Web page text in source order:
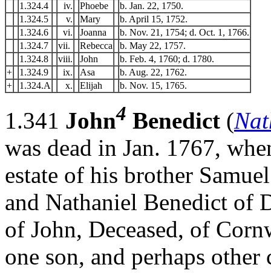
1.324.4
iv. Phoebe
b. Jan. 22, 1750.
1.324.5
v. Mary
b. April 15, 1752.
1.324.6
vi. Joanna
b. Nov. 21, 1754; d. Oct. 1, 1766.
1.324.7
vii. Rebecca
b. May 22, 1757.
1.324.8
viii. John
b. Feb. 4, 1760; d. 1780.
+
1.324.9 ix. Asa
b. Aug. 22, 1762.
+
1.324.A x. Elijah b. Nov. 15, 1765.
1.341 John4 Benedict (
was dead in Jan. 1767,
estate of his brother
and Nathaniel Benedict of
of John, Deceased, of
one son, and perhaps